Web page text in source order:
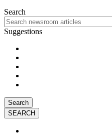
Search
Suggestions
Search